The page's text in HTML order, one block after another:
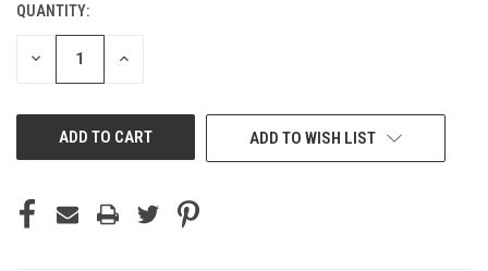
CURRENT
STOCK:
QUANTITY:
DECREASE INCREASE
ADD TO WISH LIST